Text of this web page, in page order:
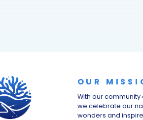
OUR
With our
we celebrate our
wonders and